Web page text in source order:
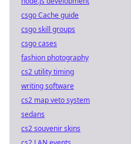
csgo Cache guide
csgo skill groups
csgo cases
fashion photography
cs2 utility timing
writing software
cs2 map veto system
sedans
cs2 souvenir skins